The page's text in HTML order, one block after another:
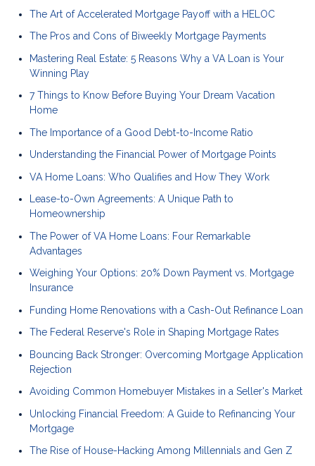
The Art of Accelerated Mortgage Payoff with a HELOC
The Pros and Cons of Biweekly Mortgage Payments
Mastering Real Estate: 5 Reasons Why a VA Loan is Your
Winning Play
7 Things to Know Before Buying Your Dream Vacation
Home
The Importance of a Good Debt-to-Income Ratio
Understanding the Financial Power of Mortgage Points
VA Home Loans: Who Qualifies and How They Work
Lease-to-Own Agreements: A Unique Path to
Homeownership
The Power of VA Home Loans: Four Remarkable
Advantages
Weighing Your Options: 20% Down Payment vs. Mortgage
Insurance
Funding Home Renovations with a Cash-Out Refinance Loan
The Federal Reserve's Role in Shaping Mortgage Rates
Bouncing Back Stronger: Overcoming Mortgage Application
Rejection
Avoiding Common Homebuyer Mistakes in a Seller's Market
Unlocking Financial Freedom: A Guide to Refinancing Your
Mortgage
The Rise of House-Hacking Among Millennials and Gen Z